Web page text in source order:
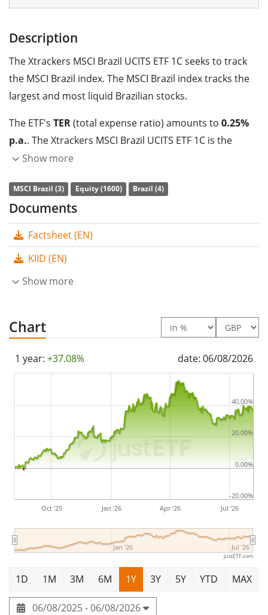
Description
The Xtrackers MSCI Brazil UCITS ETF 1C seeks to track
the MSCI Brazil index. The MSCI Brazil index tracks the
largest and most liquid Brazilian stocks.
The ETF's TER(total expense ratio) amounts to 0.25%
p.a.. The Xtrackers MSCI Brazil UCITS ETF 1C is the
cheapest ETF that tracks the MSCI Brazil index. The ETF
full replication(buying all the index constituents). The
dividends in the ETF are
in the ETF.
The Xtrackers MSCI Brazil UCITS ETF 1C has
22 June 2007 and is
Show more
MSCI Brazil (3) Equity (1600) Brazil (4)
Documents
Factsheet (EN)
KIID (EN)
Show more
Chart
1 year: +37.08% date: 06/08/2026
Oct '25 Jan '26 Apr '26 Jul '26
Jan '26 Jul '26
-20.00%
0.00%
20.00%
40.00%
justETF.com
1D 1M 3M 6M 1Y 3Y 5Y YTD MAX
06/08/2025 - 06/08/2026